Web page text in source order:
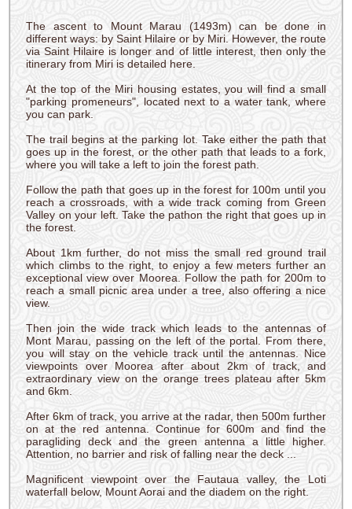
The ascent to Mount Marau (1493m) can be done in
different ways: by Saint Hilaire or by Miri. However, the route
via Saint Hilaire is longer and of little interest, then only the
itinerary from Miri is detailed here.
At the top of the Miri housing estates, you will find a small
"parking promeneurs", located next to a water tank, where
you can park.
The trail begins at the parking lot. Take either the path that
goes up in the forest, or the other path that leads to a fork,
where you will take a left to join the forest path.
Follow the path that goes up in the forest for 100m until you
reach a crossroads, with a wide track coming from Green
Valley on your left. Take the pathon the right that goes up in
the forest.
About 1km further, do not miss the small red ground trail
which climbs to the right, to enjoy a few meters further an
exceptional view over Moorea. Follow the path for 200m to
reach a small picnic area under a tree, also offering a nice
view.
Then join the wide track which leads to the antennas of
Mont Marau, passing on the left of the portal. From there,
you will stay on the vehicle track until the antennas. Nice
viewpoints over Moorea after about 2km of track, and
extraordinary view on the orange trees plateau after 5km
and 6km.
After 6km of track, you arrive at the radar, then 500m further
on at the red antenna. Continue for 600m and find the
paragliding deck and the green antenna a little higher.
Attention, no barrier and risk of falling near the deck ...
Magnificent viewpoint over the Fautaua valley, the Loti
waterfall below, Mount Aorai and the diadem on the right.